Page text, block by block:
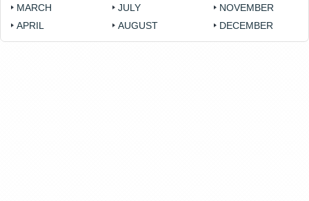
MARCH
APRIL
JULY
AUGUST
NOVEMBER
DECEMBER